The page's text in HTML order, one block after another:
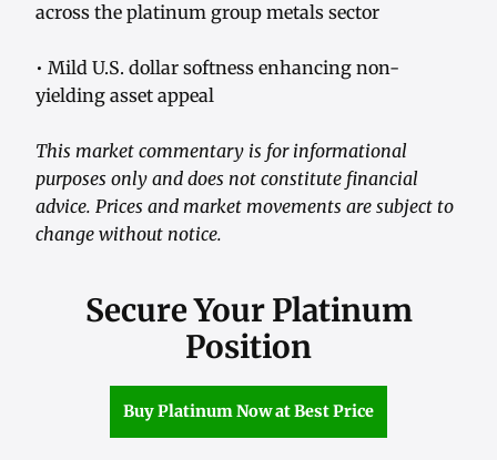
across the platinum group metals sector
• Mild U.S. dollar softness enhancing non-
yielding asset appeal
This market commentary is for informational
purposes only and does not constitute financial
advice. Prices and market movements are subject to
change without notice.
Secure Your Platinum
Position
Buy Platinum Now at Best Price